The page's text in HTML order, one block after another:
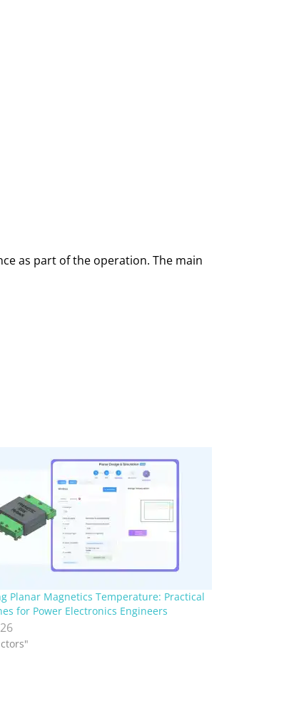
as part of the operation. The main
Planar Magnetics Temperature: Practical
for Power Electronics Engineers